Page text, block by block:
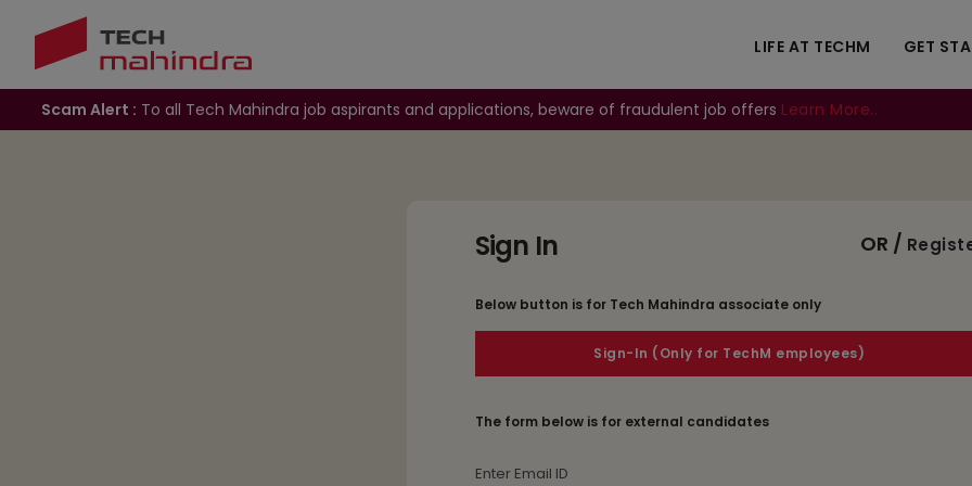
LIFE AT TECHM GET
Scam Alert : To all Tech Mahindra job aspirants and applications, beware of fraudulent job offers Learn More..
Sign In OR /
Below button is for Tech Mahindra associate only
The form below is for external candidates